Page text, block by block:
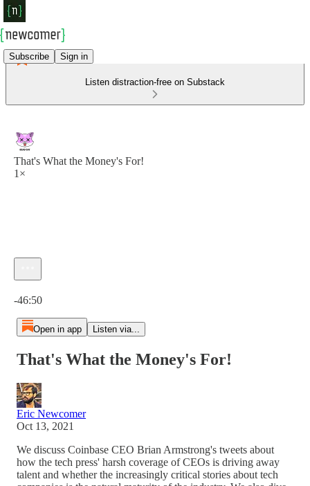
Subscribe Sign in
Listen distraction-free on Substack
That's What the Money's For!
1×
-46:50
Open in app Listen via...
That's What the Money's For!
Eric Newcomer
Oct 13, 2021
We discuss Coinbase CEO Brian Armstrong's tweets about
how the tech press' harsh coverage of CEOs is driving away
talent and whether the increasingly critical stories about tech